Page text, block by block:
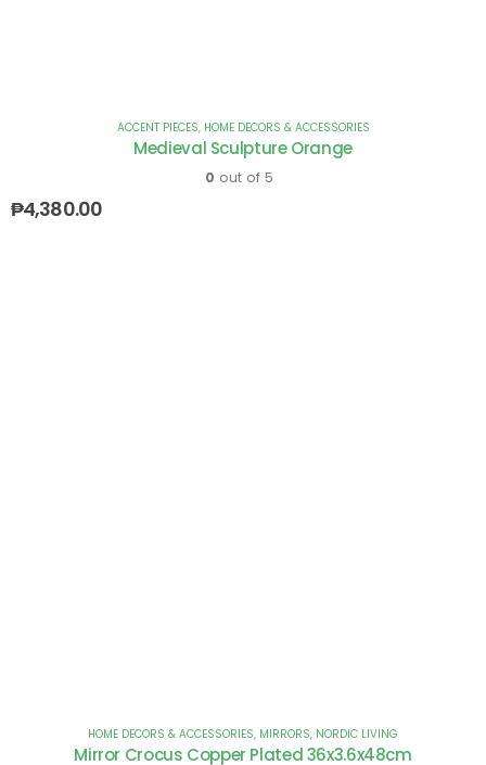
ACCENT PIECES, HOME DECORS & ACCESSORIES
Medieval Sculpture Orange
0 out of 5
₱4,380.00
HOME DECORS & ACCESSORIES, MIRRORS, NORDIC LIVING
Mirror Crocus Copper Plated 36x3.6x48cm